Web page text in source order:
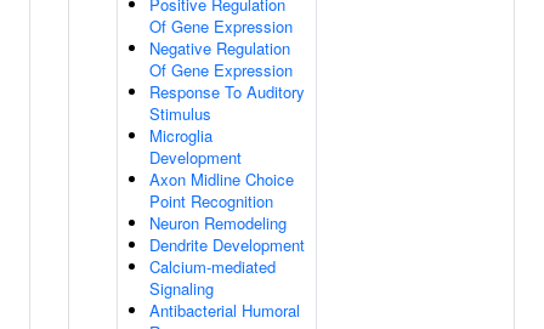
Of Gene Expression
Negative Regulation
Of Gene Expression
Response To Auditory
Stimulus
Microglia
Development
Axon Midline Choice
Point Recognition
Neuron Remodeling
Dendrite Development
Calcium-mediated
Signaling
Antibacterial Humoral